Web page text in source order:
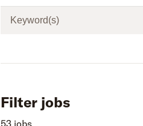
Filter jobs
53 jobs